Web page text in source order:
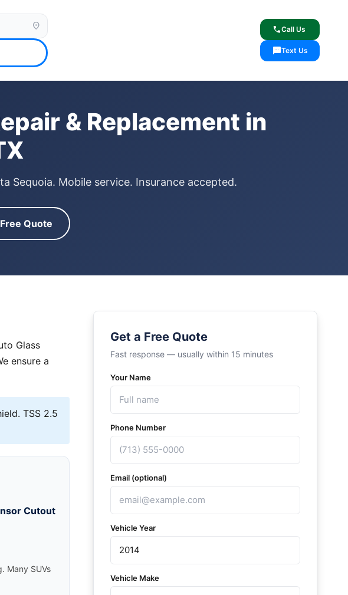
location_on callCall Us
smsText Us
Insurance Claims Welcome
& Replacement in
Sequoia. Mobile service. Insurance accepted.
Quote
Glass
ensure a
TSS 2.5
Cutout
Many SUVs
Get a Free Quote
Fast response — usually within 15 minutes
Your Name
Phone Number
Email (optional)
Vehicle Year
Vehicle Make